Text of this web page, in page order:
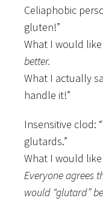
Celiaphobic
gluten!”
What I would
better.
What I actually
handle it!”
Insensitive clod:
glutards.”
What I would
Everyone agrees
would “glutard”